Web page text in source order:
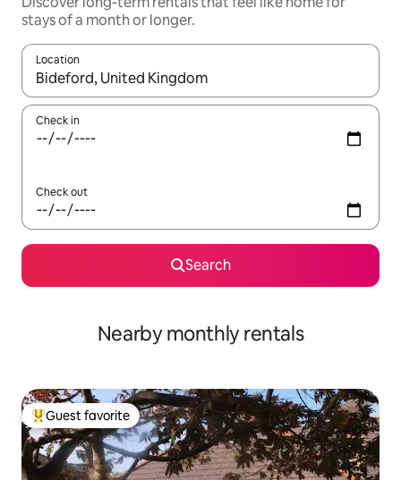
stays of a month or longer.
Location
When results are available, navigate with up and down arrow
Check in
Check out
Search
Nearby monthly rentals
Top guest favorite
Guest favorite